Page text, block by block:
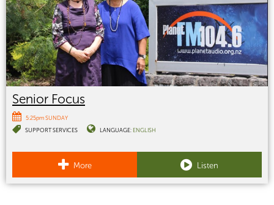
Senior Focus
5:25pm SUNDAY
SUPPORT SERVICES
LANGUAGE: ENGLISH
More Listen